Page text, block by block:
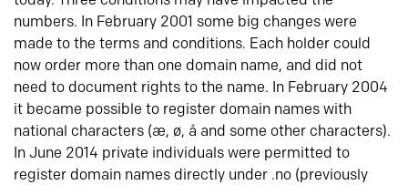
numbers. In February 2001 some big changes were
made to the terms and conditions. Each holder could
now order more than one domain name, and did not
need to document rights to the name. In February 2004
it became possible to register domain names with
national characters (æ, ø, å and some other characters).
In June 2014 private individuals were permitted to
register domain names directly under .no (previously